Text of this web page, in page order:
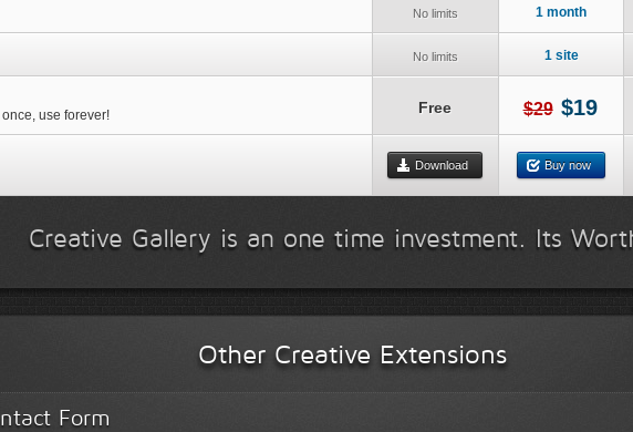
use forever!
No limits
No limits
Free
Download
1 month
1 site
$29 $19
Buy now
Creative Gallery is an one time investment. Its
Other Creative Extensions
Form